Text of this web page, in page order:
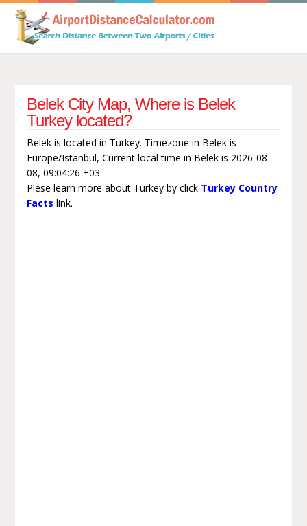
Belek City Map, Where is Belek
Turkey located?
Belek is located in Turkey. Timezone in Belek is
Europe/Istanbul, Current local time in Belek is 2026-08-
08, 09:04:26 +03
Plese learn more about Turkey by click Turkey Country
Facts link.